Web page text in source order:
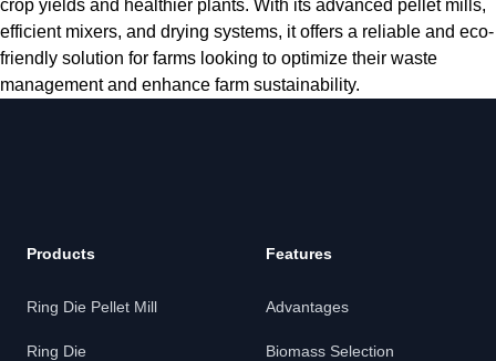
crop yields and healthier plants. With its advanced pellet mills,
efficient mixers, and drying systems, it offers a reliable and eco-
friendly solution for farms looking to optimize their waste
management and enhance farm sustainability.
Products
Ring Die Pellet Mill
Ring Die
Features
Advantages
Biomass Selection